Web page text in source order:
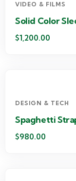
VIDEO & FILMS
Solid Color
$1,200.00
DESIGN & TECH
Spaghetti
$980.00